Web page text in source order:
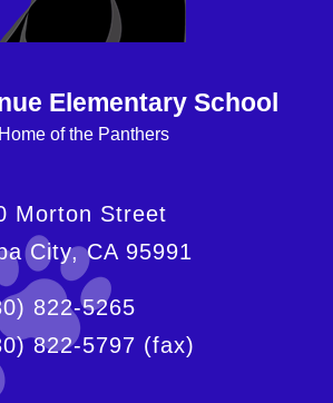
Elementary School
Home of the Panthers
Morton Street
City, CA 95991
822-5265
822-5797 (fax)